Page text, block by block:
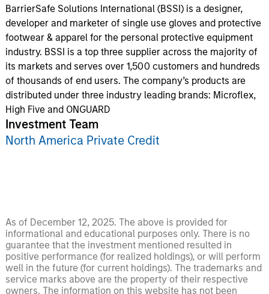
BarrierSafe Solutions International (BSSI) is a designer,
developer and marketer of single use gloves and protective
footwear & apparel for the personal protective equipment
industry. BSSI is a top three supplier across the majority of
its markets and serves over 1,500 customers and hundreds
of thousands of end users. The company’s products are
distributed under three industry leading brands: Microflex,
High Five and ONGUARD
Investment Team
North America Private Credit
As of December 12, 2025. The above is provided for
informational and educational purposes only. There is no
guarantee that the investment mentioned resulted in
positive performance (for realized holdings), or will perform
well in the future (for current holdings). The trademarks and
service marks above are the property of their respective
owners. The information on this website has not been